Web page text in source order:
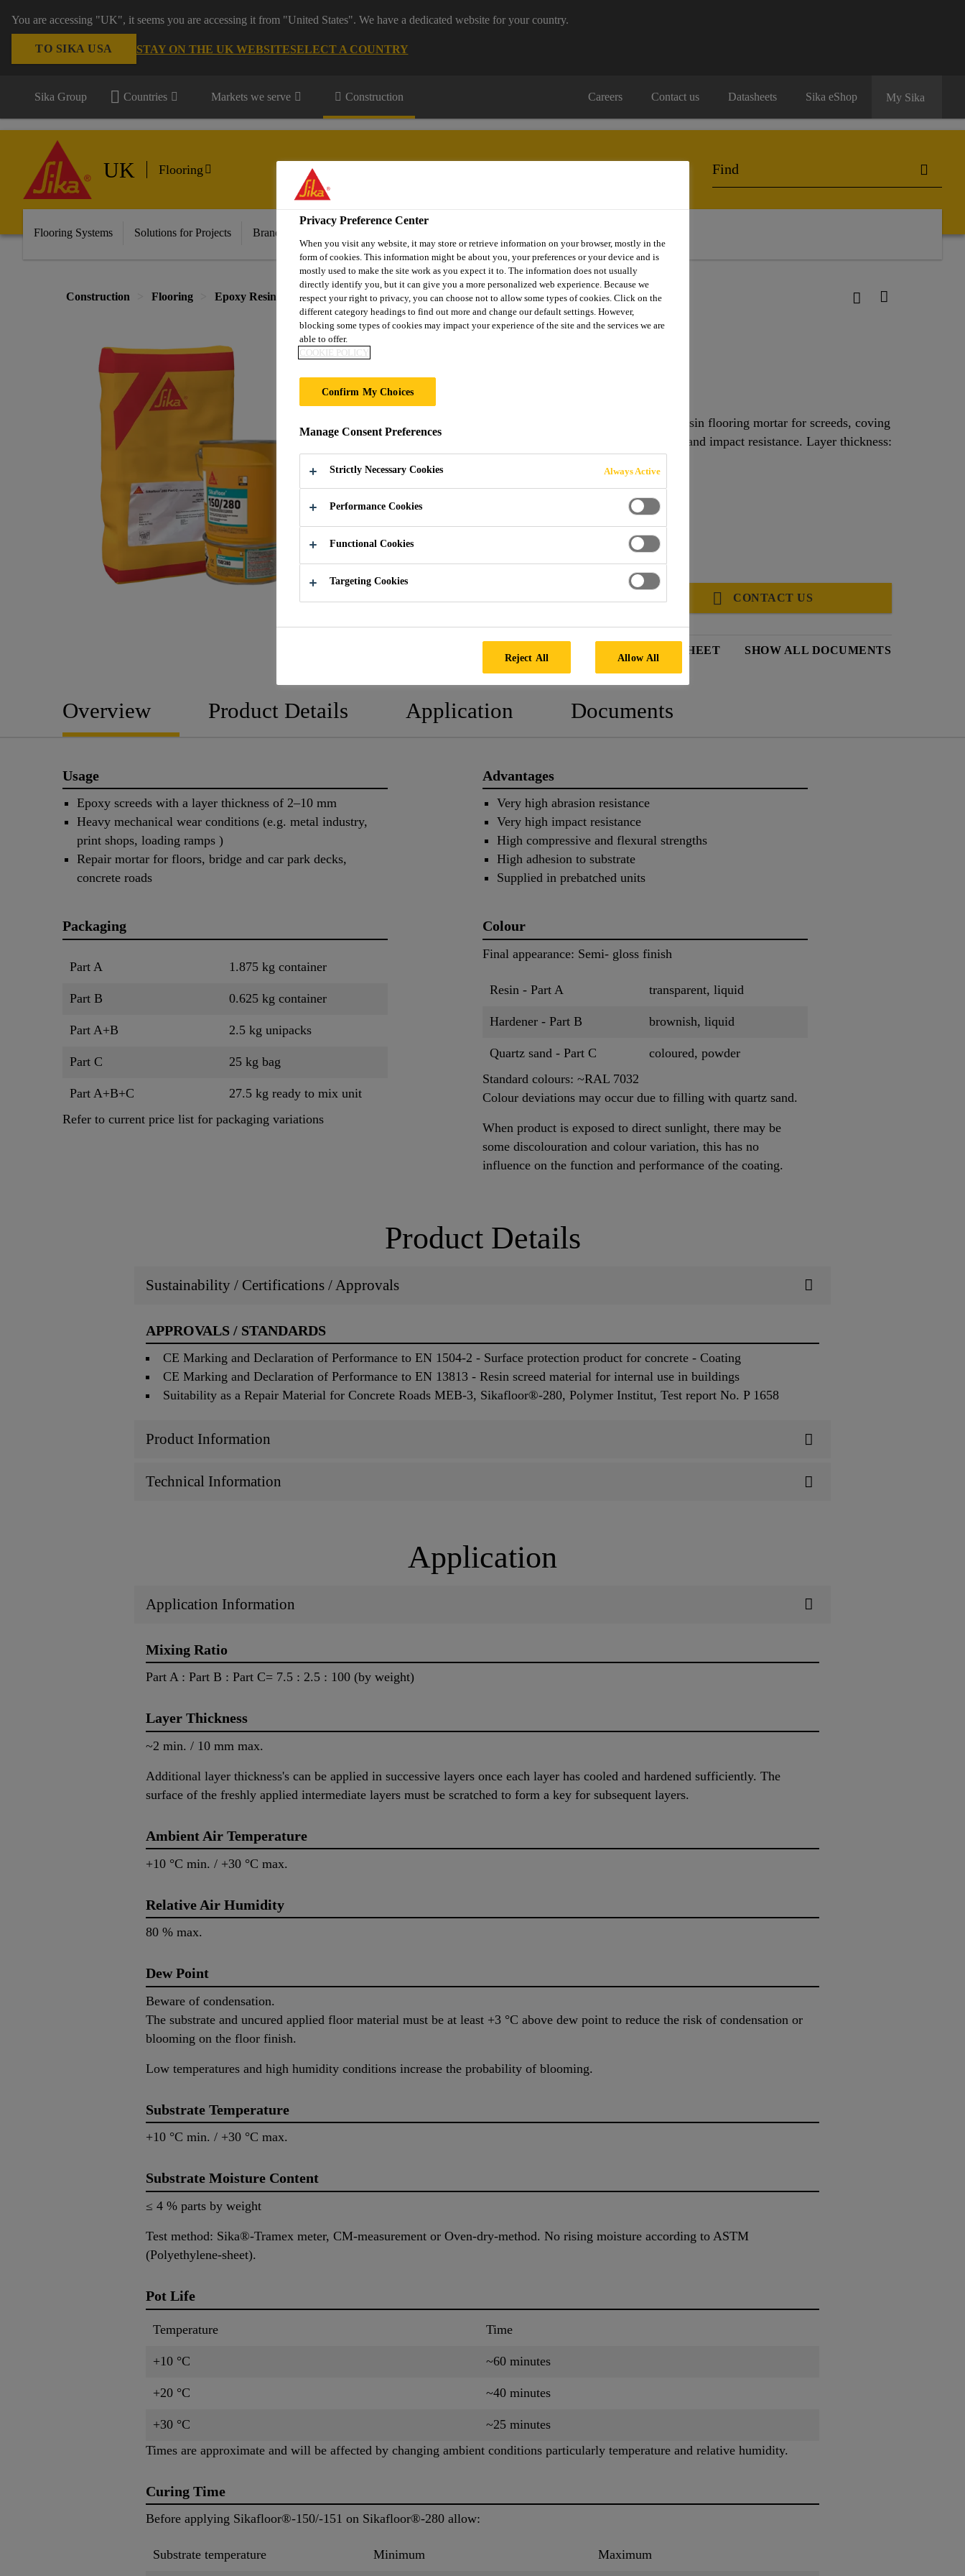
You are accessing "UK", it seems you are accessing it from "United States". We have a dedicated website for your country.
TO SIKA USA STAY ON THE UK WEBSITESELECT A COUNTRY
Sika Group Countries Markets we serve Construction Careers Contact us Datasheets Sika eShop My Sika
UK Flooring
Flooring Systems Solutions for Projects Brands
Construction Flooring Epoxy Resin Systems Epoxy Coving & Mortars Sikafloor®-280
Sikafloor®-280
3-part epoxy resin flooring mortar
Sikafloor®-280 is a 3-part epoxy, high strength, thixotropic, resin flooring mortar for screeds, coving
and detailing. It has high mechanical strengths, good abrasion and impact resistance. Layer thickness:
Very high impact resistance
High compressive and flexural strengths
CONTACT US
SAFETY DATA SHEET SHOW ALL DOCUMENTS
Overview Product Details Application Documents
Usage
Epoxy screeds with a layer thickness of 2–10 mm
Heavy mechanical wear conditions (e.g. metal industry,
print shops, loading ramps )
Repair mortar for floors, bridge and car park decks,
concrete roads
Advantages
Very high abrasion resistance
Very high impact resistance
High compressive and flexural strengths
High adhesion to substrate
Supplied in prebatched units
Packaging
Part A 1.875 kg container
Part B 0.625 kg container
Part A+B 2.5 kg unipacks
Part C 25 kg bag
Part A+B+C
27.5 kg ready to mix unit
Refer to current price list for packaging variations
Colour
Final appearance: Semi- gloss finish
Resin - Part A transparent, liquid
Hardener - Part B brownish, liquid
Quartz sand - Part C
coloured, powder
Standard colours: ~RAL 7032
Colour deviations may occur due to filling with quartz sand.
When product is exposed to direct sunlight, there may be
some discolouration and colour variation, this has no
influence on the function and performance of the coating.
Product Details
Sustainability / Certifications / Approvals
APPROVALS / STANDARDS
CE Marking and Declaration of Performance to EN 1504-2 - Surface protection product for concrete - Coating
CE Marking and Declaration of Performance to EN 13813 - Resin screed material for internal use in buildings
Suitability as a Repair Material for Concrete Roads MEB-3, Sikafloor®-280, Polymer Institut, Test report No. P 1658
Product Information
Technical Information
Application
Application Information
Mixing Ratio
Part A : Part B : Part C= 7.5 : 2.5 : 100 (by weight)
Layer Thickness
~2 min. / 10 mm max.
Additional layer thickness's can be applied in successive layers once each layer has cooled and hardened sufficiently. The
surface of the freshly applied intermediate layers must be scratched to form a key for subsequent layers.
Ambient Air Temperature
+10 °C min. / +30 °C max.
Relative Air Humidity
80 % max.
Dew Point
Beware of condensation.
The substrate and uncured applied floor material must be at least +3 °C above dew point to reduce the risk of condensation or
blooming on the floor finish.
Low temperatures and high humidity conditions increase the probability of blooming.
Substrate Temperature
+10 °C min. / +30 °C max.
Substrate Moisture Content
≤ 4 % parts by weight
Test method: Sika®-Tramex meter, CM-measurement or Oven-dry-method. No rising moisture according to ASTM
(Polyethylene-sheet).
Pot Life
Temperature Time
+10 °C ~60 minutes
+20 °C ~40 minutes
+30 °C
~25 minutes
Times are approximate and will be affected by changing ambient conditions particularly temperature and relative humidity.
Curing Time
Before applying Sikafloor®-150/-151 on Sikafloor®-280 allow:
Substrate temperature Minimum Maximum
Privacy Preference Center
When you visit any website, it may store or retrieve information on your browser, mostly in the
form of cookies. This information might be about you, your preferences or your device and is
mostly used to make the site work as you expect it to. The information does not usually
directly identify you, but it can give you a more personalized web experience. Because we
respect your right to privacy, you can choose not to allow some types of cookies. Click on the
different category headings to find out more and change our default settings. However,
blocking some types of cookies may impact your experience of the site and the services we are
able to offer.
COOKIE POLICY
Confirm My Choices
Manage Consent Preferences
Strictly Necessary Cookies Always Active
Performance Cookies
Functional Cookies
Targeting Cookies
Reject All Allow All